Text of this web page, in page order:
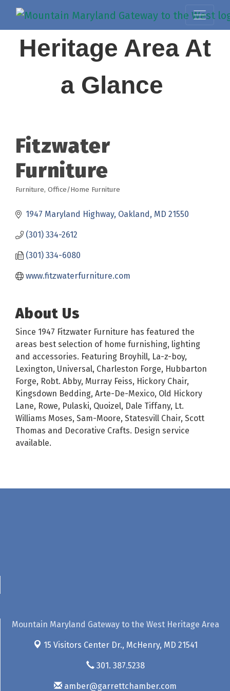
Heritage Area At
a Glance
Fitzwater
Furniture
Furniture Office/Home Furniture
1947 Maryland Highway Oakland MD 21550
(301) 334-2612
(301) 334-6080
www.fitzwaterfurniture.com
About Us
Since 1947 Fitzwater Furniture has featured the
areas best selection of home furnishing, lighting
and accessories. Featuring Broyhill, La-z-boy,
Lexington, Universal, Charleston Forge, Hubbarton
Forge, Robt. Abby, Murray Feiss, Hickory Chair,
Kingsdown Bedding, Arte-De-Mexico, Old Hickory
Lane, Rowe, Pulaski, Quoizel, Dale Tiffany, Lt.
Williams Moses, Sam-Moore, Statesvill Chair, Scott
Thomas and Decorative Crafts. Design service
available.
Mountain Maryland Gateway to the West Heritage Area
15 Visitors Center Dr., McHenry, MD 21541
301. 387.5238
amber@garrettchamber.com